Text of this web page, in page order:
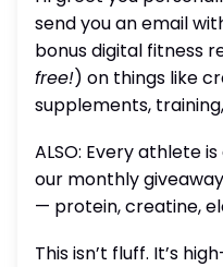
send you an email
bonus digital fitness
free!) on things like
supplements,
ALSO: Every athlete
our monthly
— protein, creatine,
This isn’t fluff. It’s